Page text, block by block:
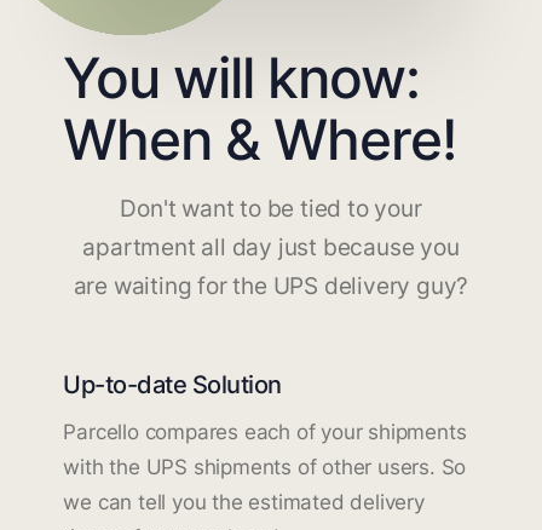
You will know:
When & Where!
Don't want to be tied to your
apartment all day just because you
are waiting for the UPS delivery guy?
Up-to-date Solution
Parcello compares each of your shipments
with the UPS shipments of other users. So
we can tell you the estimated delivery